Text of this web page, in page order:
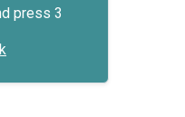
press 3